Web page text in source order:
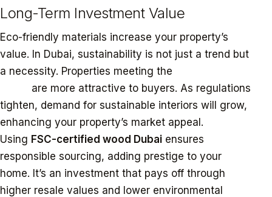
Long-Term Investment Value
Eco-friendly materials increase your property’s
value. In Dubai, sustainability is not just a trend but
a necessity. Properties meeting the
are more attractive to buyers. As regulations
tighten, demand for sustainable interiors will grow,
enhancing your property’s market appeal.
Using FSC-certified wood Dubai ensures
responsible sourcing, adding prestige to your
home. It’s an investment that pays off through
higher resale values and lower environmental